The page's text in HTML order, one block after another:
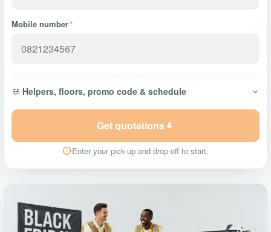
Mobile number*
Helpers, floors, promo code & schedule
Get quotations
Enter your pick-up and drop-off to start.